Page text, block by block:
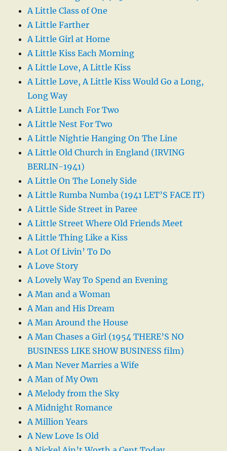
A Little Class of One
A Little Farther
A Little Girl at Home
A Little Kiss Each Morning
A Little Love, A Little Kiss
A Little Love, A Little Kiss Would Go a Long,
Long Way
A Little Lunch For Two
A Little Nest For Two
A Little Nightie Hanging On The Line
A Little Old Church in England (IRVING
BERLIN-1941)
A Little On The Lonely Side
A Little Rumba Numba (1941 LET’S FACE IT)
A Little Side Street in Paree
A Little Street Where Old Friends Meet
A Little Thing Like a Kiss
A Lot Of Livin’ To Do
A Love Story
A Lovely Way To Spend an Evening
A Man and a Woman
A Man and His Dream
A Man Around the House
A Man Chases a Girl (1954 THERE’S NO
BUSINESS LIKE SHOW BUSINESS film)
A Man Never Marries a Wife
A Man of My Own
A Melody from the Sky
A Midnight Romance
A Million Years
A New Love Is Old